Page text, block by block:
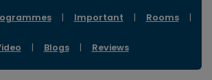
| Important | Rooms |
| Blogs | Reviews